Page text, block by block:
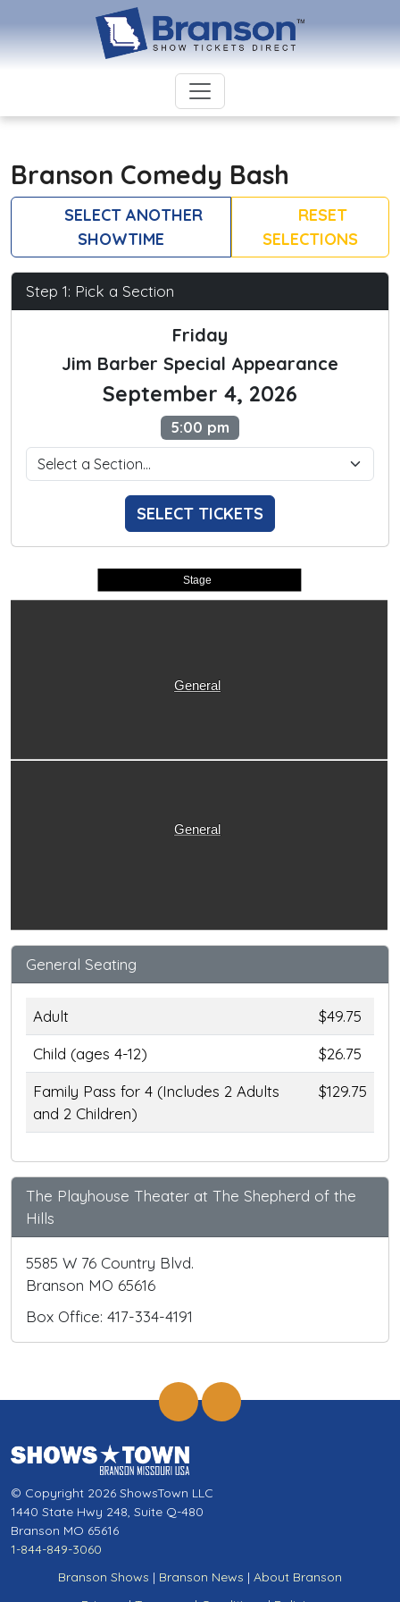
Branson Comedy Bash
SELECT ANOTHER
SHOWTIME
RESET
SELECTIONS
Step 1: Pick a Section
Friday
Jim Barber Special Appearance
September 4, 2026
5:00 pm
SELECT TICKETS
Stage
General
General
General Seating
Adult
$49.75
Child (ages 4-12)
$26.75
Family Pass for 4 (Includes 2 Adults
and 2 Children)
$129.75
The Playhouse Theater at The Shepherd of the
Hills
5585 W 76 Country Blvd.
Branson MO 65616
Box Office: 417-334-4191
© Copyright 2026 ShowsTown LLC
1440 State Hwy 248, Suite Q-480
Branson MO 65616
1-844-849-3060
Branson Shows | Branson News | About Branson